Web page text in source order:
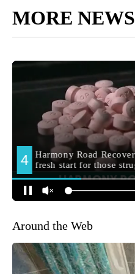
MORE NEWS
Around the Web